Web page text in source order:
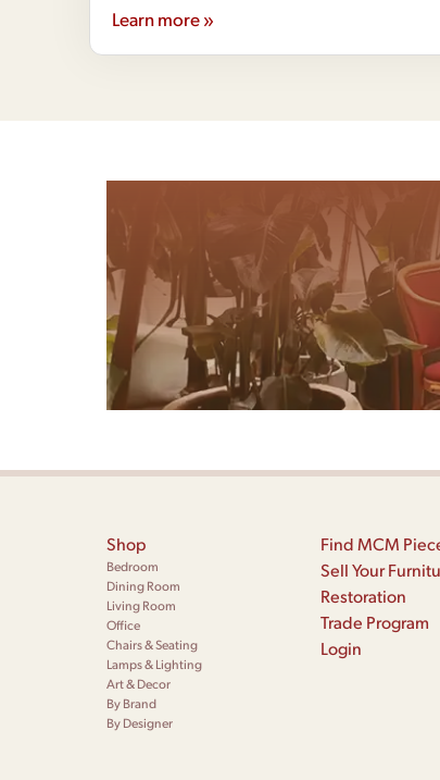
Learn more »
Shop
Bedroom
Dining Room
Living Room
Office
Chairs & Seating
Lamps & Lighting
Art & Decor
By Brand
By Designer
Find MCM
Sell Your
Restoration
Trade Program
Login